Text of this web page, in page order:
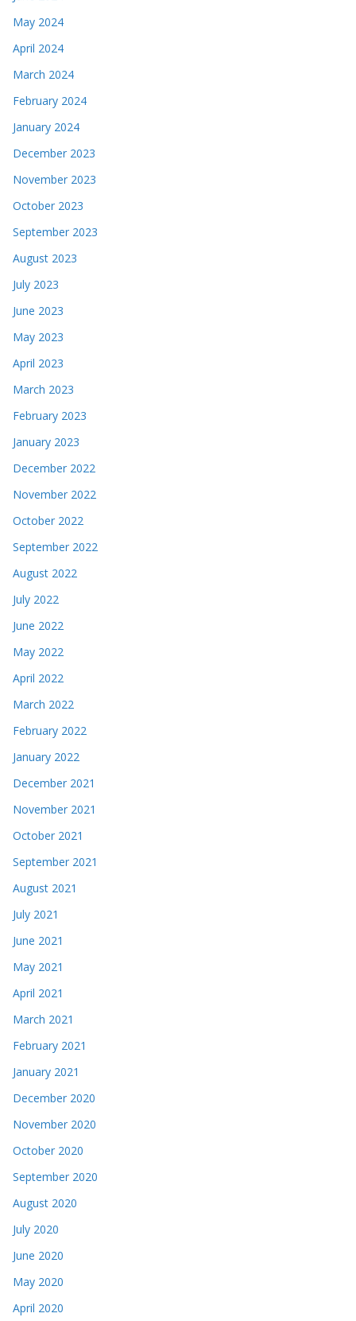
March 2024
February 2024
January 2024
December 2023
November 2023
October 2023
September 2023
August 2023
July 2023
June 2023
May 2023
April 2023
March 2023
February 2023
January 2023
December 2022
November 2022
October 2022
September 2022
August 2022
July 2022
June 2022
May 2022
April 2022
March 2022
February 2022
January 2022
December 2021
November 2021
October 2021
September 2021
August 2021
July 2021
June 2021
May 2021
April 2021
March 2021
February 2021
January 2021
December 2020
November 2020
October 2020
September 2020
August 2020
July 2020
June 2020
May 2020
April 2020
March 2020
February 2020